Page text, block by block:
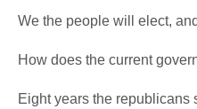
We the people will elect,
How does the current
Eight years the republicans